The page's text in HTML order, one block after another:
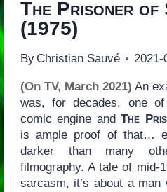
The Prisoner of
(1975)
By Christian Sauvé 2021-
(On TV, March 2021) An
was, for decades, one
comic engine andThe
is ample proof of that…
darker than many
filmography. A tale of mid-
sarcasm, it’s about a